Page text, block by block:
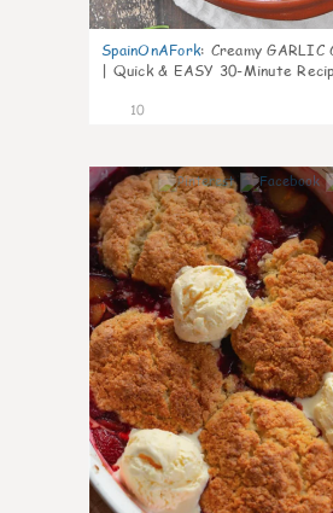
SpainOnAFork: Creamy GARLIC
| Quick & EASY 30-Minute
10